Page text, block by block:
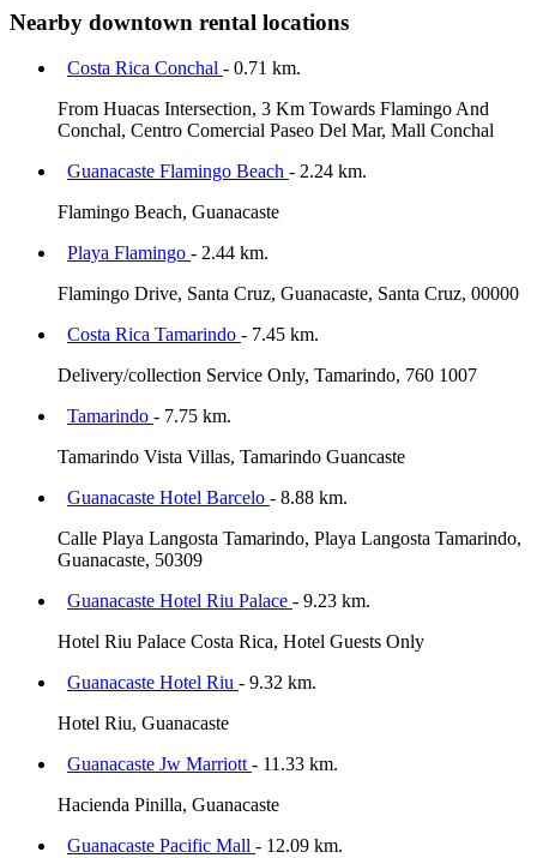
Nearby downtown rental locations
Costa Rica Conchal - 0.71 km.
From Huacas Intersection, 3 Km Towards Flamingo And
Conchal, Centro Comercial Paseo Del Mar, Mall Conchal
Guanacaste Flamingo Beach - 2.24 km.
Flamingo Beach, Guanacaste
Playa Flamingo - 2.44 km.
Flamingo Drive, Santa Cruz, Guanacaste, Santa Cruz, 00000
Costa Rica Tamarindo - 7.45 km.
Delivery/collection Service Only, Tamarindo, 760 1007
Tamarindo - 7.75 km.
Tamarindo Vista Villas, Tamarindo Guancaste
Guanacaste Hotel Barcelo - 8.88 km.
Calle Playa Langosta Tamarindo, Playa Langosta Tamarindo,
Guanacaste, 50309
Guanacaste Hotel Riu Palace - 9.23 km.
Hotel Riu Palace Costa Rica, Hotel Guests Only
Guanacaste Hotel Riu - 9.32 km.
Hotel Riu, Guanacaste
Guanacaste Jw Marriott - 11.33 km.
Hacienda Pinilla, Guanacaste
Guanacaste Pacific Mall - 12.09 km.